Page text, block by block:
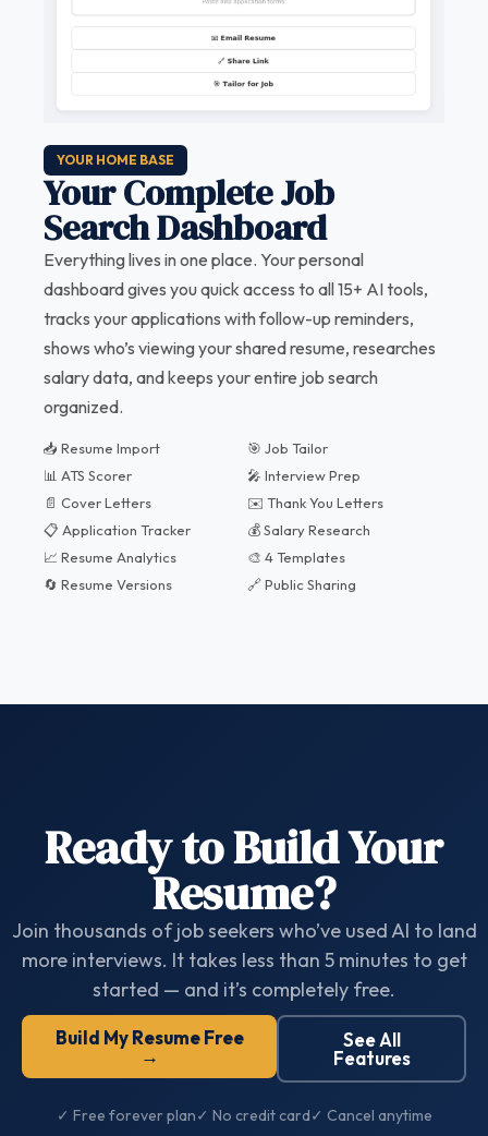
YOUR HOME BASE
Your Complete Job
Search Dashboard
Everything lives in one place. Your personal
dashboard gives you quick access to all 15+ AI tools,
tracks your applications with follow-up reminders,
shows who’s viewing your shared resume, researches
salary data, and keeps your entire job search
organized.
📥 Resume Import
🎯 Job Tailor
📊 ATS Scorer
🎤 Interview Prep
📄 Cover Letters
✉️ Thank You Letters
📋 Application Tracker
💰 Salary Research
📈 Resume Analytics
🎨 4 Templates
🔄 Resume Versions
🔗 Public Sharing
Ready to Build Your
Resume?
Join thousands of job seekers who’ve used AI to land
more interviews. It takes less than 5 minutes to get
started — and it’s completely free.
Build My Resume Free
→
See All
Features
✓ Free forever plan✓ No credit card✓ Cancel anytime